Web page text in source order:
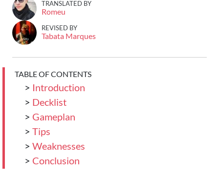
TRANSLATED BY
Romeu
REVISED BY
Tabata Marques
TABLE OF CONTENTS
> Introduction
> Decklist
> Gameplan
> Tips
> Weaknesses
> Conclusion